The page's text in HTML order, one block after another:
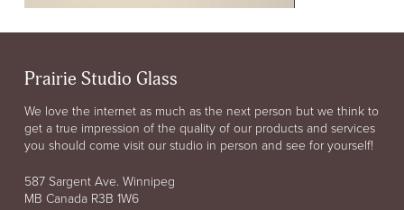
Prairie Studio Glass
We love the internet as much as the next person but we think to
get a true impression of the quality of our products and services
you should come visit our studio in person and see for yourself!
587 Sargent Ave. Winnipeg
MB Canada R3B 1W6